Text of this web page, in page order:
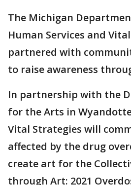
The Michigan
Human Services and
partnered with
to raise awareness
In partnership with the
for the Arts in
Vital Strategies will
affected by the drug
create art for the
through Art: 2021